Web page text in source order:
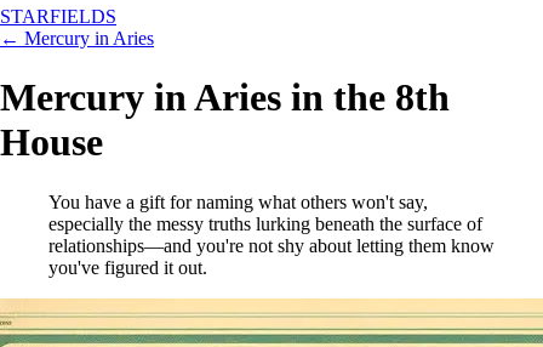
STARFIELDS
← Mercury in Aries
Mercury in Aries in the 8th
House
You have a gift for naming what others won't say,
especially the messy truths lurking beneath the surface of
relationships—and you're not shy about letting them know
you've figured it out.